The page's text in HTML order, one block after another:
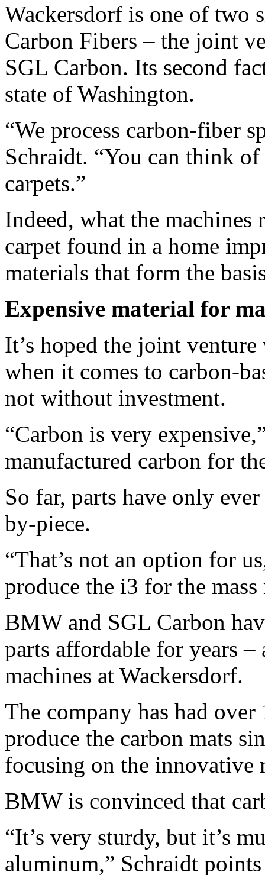
Wackersdorf is one of two
Carbon Fibers – the joint
SGL Carbon. Its second
state of Washington.
“We process carbon-fiber
Schraidt. “You can think
carpets.”
Indeed, what the
carpet found in a home
materials that form the
Expensive material for
It’s hoped the joint
when it comes to carbon-
not without investment.
“Carbon is very
manufactured carbon for
So far, parts have only
by-piece.
“That’s not an option for
produce the i3 for the mass
BMW and SGL Carbon
parts affordable for years –
machines at Wackersdorf.
The company has had
produce the carbon mats
focusing on the innovative
BMW is convinced that
“It’s very sturdy, but it’s
aluminum,” Schraidt